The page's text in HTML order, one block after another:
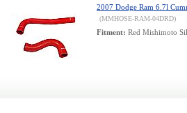
2007 Dodge Ram 6.7l
(MMHOSE-RAM-04DRD)
Fitment: Red Mishimoto